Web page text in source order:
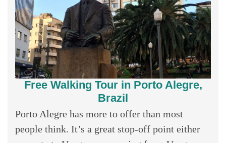
Free Walking Tour in Porto Alegre,
Brazil
Porto Alegre has more to offer than most
people think. It’s a great stop-off point either